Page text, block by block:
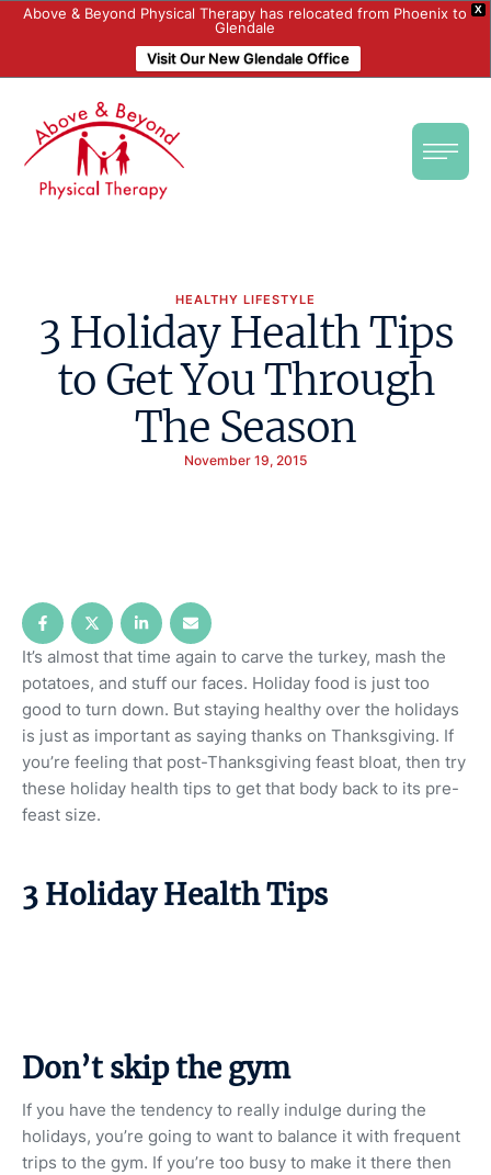
X
Above & Beyond Physical Therapy has relocated from Phoenix to
Glendale
Visit Our New Glendale Office
HEALTHY LIFESTYLE
3 Holiday Health Tips
to Get You Through
The Season
November 19, 2015
It’s almost that time again to carve the turkey, mash the
potatoes, and stuff our faces. Holiday food is just too
good to turn down. But staying healthy over the holidays
is just as important as saying thanks on Thanksgiving. If
you’re feeling that post-Thanksgiving feast bloat, then try
these holiday health tips to get that body back to its pre-
feast size.
3 Holiday Health Tips
Don’t skip the gym
If you have the tendency to really indulge during the
holidays, you’re going to want to balance it with frequent
trips to the gym. If you’re too busy to make it there then